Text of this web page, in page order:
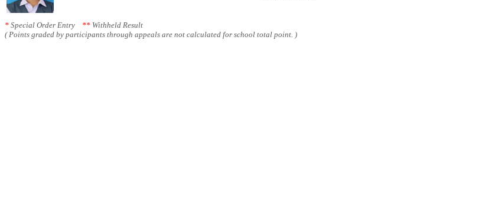
* Special Order Entry ** Withheld Result
( Points graded by participants through appeals are not calculated for school total point. )